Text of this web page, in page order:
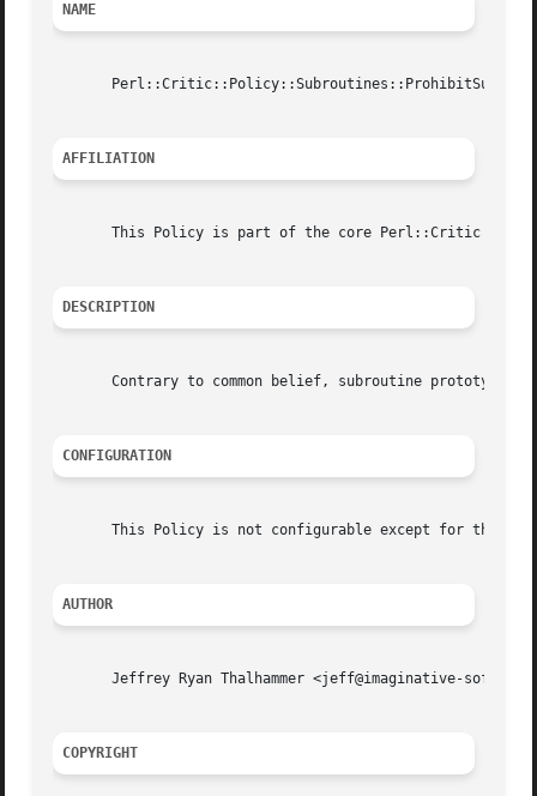
NAME
AFFILIATION
This Policy is part of the core Perl::Critic
DESCRIPTION
Contrary to common belief, subroutine prototypes
CONFIGURATION
This Policy is not configurable except for the
AUTHOR
Jeffrey Ryan Thalhammer <jeff@imaginative-
COPYRIGHT